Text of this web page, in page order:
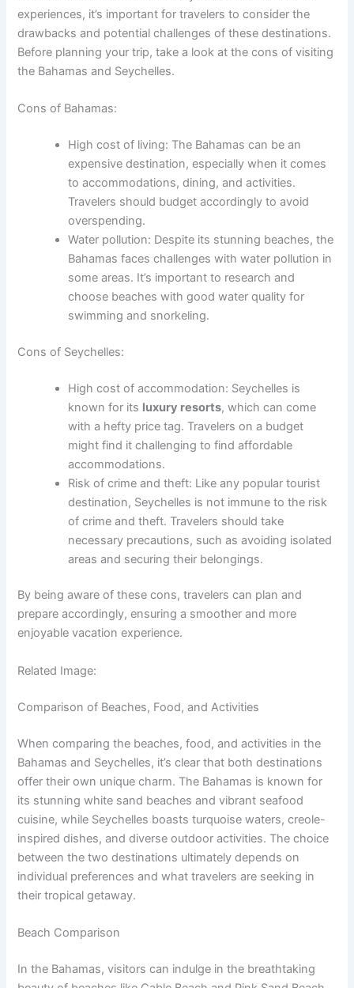
experiences, it’s important for travelers to consider the
drawbacks and potential challenges of these destinations.
Before planning your trip, take a look at the cons of visiting
the Bahamas and Seychelles.
Cons of Bahamas:
High cost of living: The Bahamas can be an
expensive destination, especially when it comes
to accommodations, dining, and activities.
Travelers should budget accordingly to avoid
overspending.
Water pollution: Despite its stunning beaches, the
Bahamas faces challenges with water pollution in
some areas. It’s important to research and
choose beaches with good water quality for
swimming and snorkeling.
Cons of Seychelles:
High cost of accommodation: Seychelles is
known for its luxury resorts, which can come
with a hefty price tag. Travelers on a budget
might find it challenging to find affordable
accommodations.
Risk of crime and theft: Like any popular tourist
destination, Seychelles is not immune to the risk
of crime and theft. Travelers should take
necessary precautions, such as avoiding isolated
areas and securing their belongings.
By being aware of these cons, travelers can plan and
prepare accordingly, ensuring a smoother and more
enjoyable vacation experience.
Related Image:
Comparison of Beaches, Food, and Activities
When comparing the beaches, food, and activities in the
Bahamas and Seychelles, it’s clear that both destinations
offer their own unique charm. The Bahamas is known for
its stunning white sand beaches and vibrant seafood
cuisine, while Seychelles boasts turquoise waters, creole-
inspired dishes, and diverse outdoor activities. The choice
between the two destinations ultimately depends on
individual preferences and what travelers are seeking in
their tropical getaway.
Beach Comparison
In the Bahamas, visitors can indulge in the breathtaking